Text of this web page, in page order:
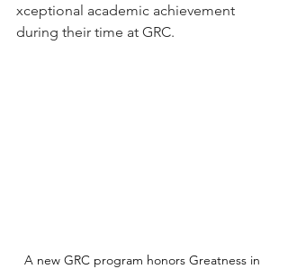
xceptional academic achievement
during their time at GRC.
A new GRC program honors Greatness in